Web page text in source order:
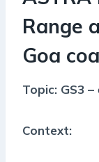
Range
Goa
Topic: GS3 –
Context: